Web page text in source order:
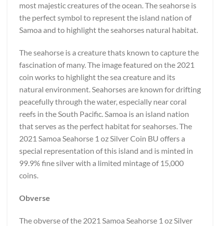
most majestic creatures of the ocean. The seahorse is
the perfect symbol to represent the island nation of
Samoa and to highlight the seahorses natural habitat.
The seahorse is a creature thats known to capture the
fascination of many. The image featured on the 2021
coin works to highlight the sea creature and its
natural environment. Seahorses are known for drifting
peacefully through the water, especially near coral
reefs in the South Pacific. Samoa is an island nation
that serves as the perfect habitat for seahorses. The
2021 Samoa Seahorse 1 oz Silver Coin BU offers a
special representation of this island and is minted in
99.9% fine silver with a limited mintage of 15,000
coins.
Obverse
The obverse of the 2021 Samoa Seahorse 1 oz Silver